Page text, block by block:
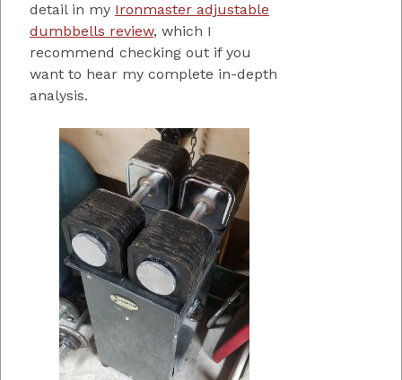
detail in my Ironmaster adjustable
dumbbells review, which I
recommend checking out if you
want to hear my complete in-depth
analysis.